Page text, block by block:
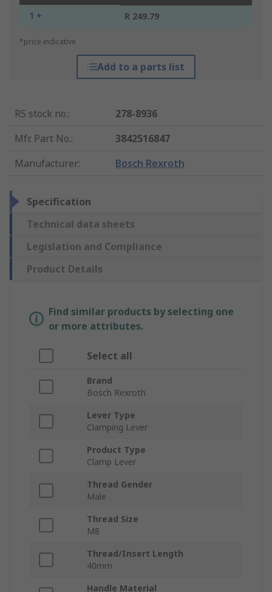
1 + R 249.79
*price indicative
Add to a parts list
RS stock no.:
278-8936
Mfr. Part No.:
3842516847
Manufacturer: Bosch Rexroth
Specification
Technical data sheets
Legislation and Compliance
Product Details
Find similar products by selecting one
or more attributes.
Select all
Brand
Bosch Rexroth
Lever Type
Clamping Lever
Product Type
Clamp Lever
Thread Gender
Male
Thread Size
M8
Thread/Insert Length
40mm
Handle Material